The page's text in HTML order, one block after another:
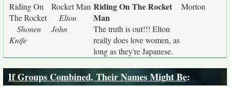
Riding On
The Rocket
Shonen
Knife
Rocket Man
Elton
John
Riding On The Rocket
Man
The truth is out!!! Elton
really does love women, as
long as they're Japanese.
Morton
If Groups Combined, Their Names Might Be: